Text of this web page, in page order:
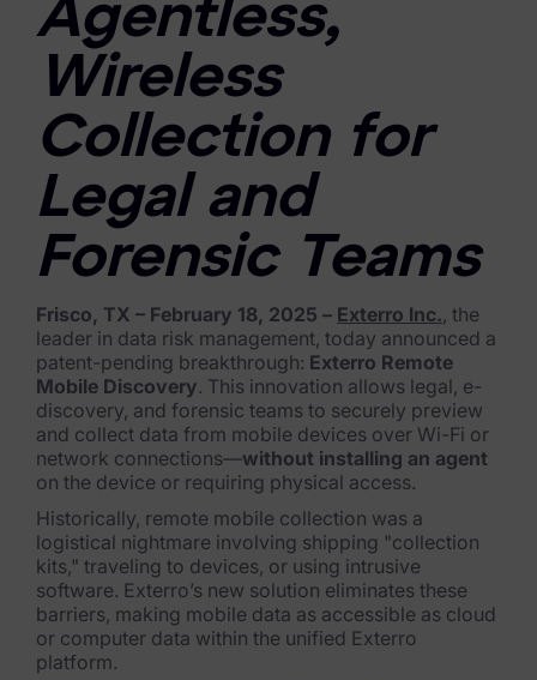
FTK Imager
Remote Endpoint Collection
FTK Connect
Cloud & SaaS Connectors
Ai Review Pack
Remote Mobile Discovery
Exterro Smart Breach Review
Data Governance Products
Data Retention
RoPA Manager
Exterro Assesement Manager
Data Subject Rights Manager
Consent & Preference Manager
Agentless,
Wireless
Collection for
Legal and
Forensic Teams
Frisco, TX – February 18, 2025 – Exterro Inc., the
leader in data risk management, today announced a
patent-pending breakthrough: Exterro Remote
Mobile Discovery. This innovation allows legal, e-
discovery, and forensic teams to securely preview
and collect data from mobile devices over Wi-Fi or
network connections—without installing an agent
on the device or requiring physical access.
Historically, remote mobile collection was a
logistical nightmare involving shipping "collection
kits," traveling to devices, or using intrusive
software. Exterro’s new solution eliminates these
barriers, making mobile data as accessible as cloud
or computer data within the unified Exterro
platform.